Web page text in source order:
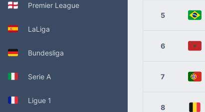
Premier League
LaLiga
Bundesliga
Serie A
Ligue 1
5
6
7
8